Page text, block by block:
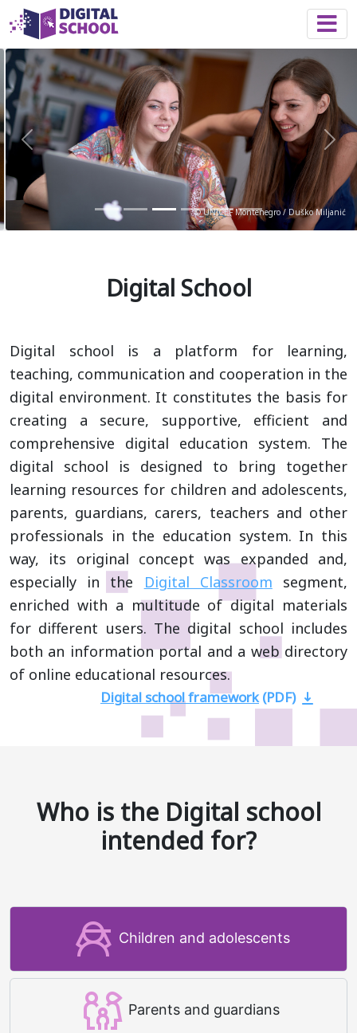
© UNICEF Montenegro / Duško Miljanić
Previous
Digital School
Digital school is a platform for learning,
teaching, communication and cooperation in the
digital environment. It constitutes the basis for
creating a secure, supportive, efficient and
comprehensive digital education system. The
digital school is designed to bring together
learning resources for children and adolescents,
parents, guardians, carers, teachers and other
professionals in the education system. In this
way, its original concept was expanded and,
especially in the Digital Classroom segment,
enriched with a multitude of digital materials
for different users. The digital school includes
both an information portal and a web directory
of online educational resources.
Digital school framework(PDF)
Who is the Digital school
intended for?
Children and adolescents
Parents and guardians